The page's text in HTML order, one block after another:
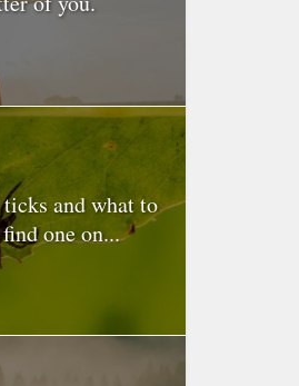
and what to
one on...